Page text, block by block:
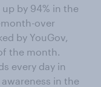
by 94% in the
over
by YouGov,
the month.
every day in
in the